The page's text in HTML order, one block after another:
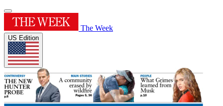
The Week
US Edition